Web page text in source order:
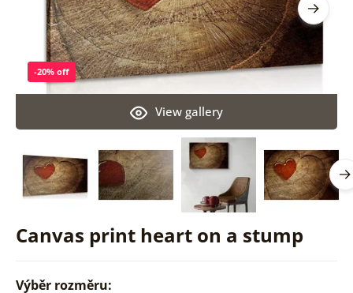
Canvas print heart on a stump
View gallery
-20% off
Výběr rozměru: